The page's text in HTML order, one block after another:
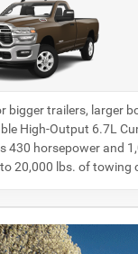
bigger trailers, larger
High-Output 6.7L
430 horsepower and
20,000 lbs. of towing